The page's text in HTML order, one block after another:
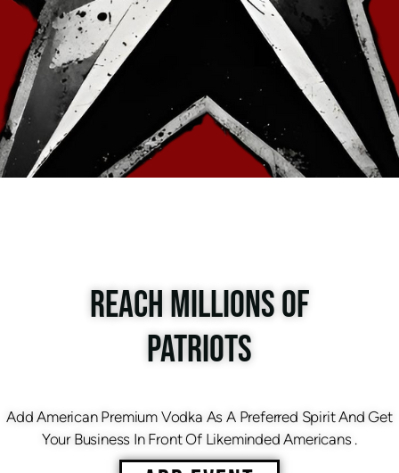
REACH MILLIONS OF
PATRIOTS
Add American Premium Vodka As A Preferred Spirit And Get
Your Business In Front Of Likeminded Americans .